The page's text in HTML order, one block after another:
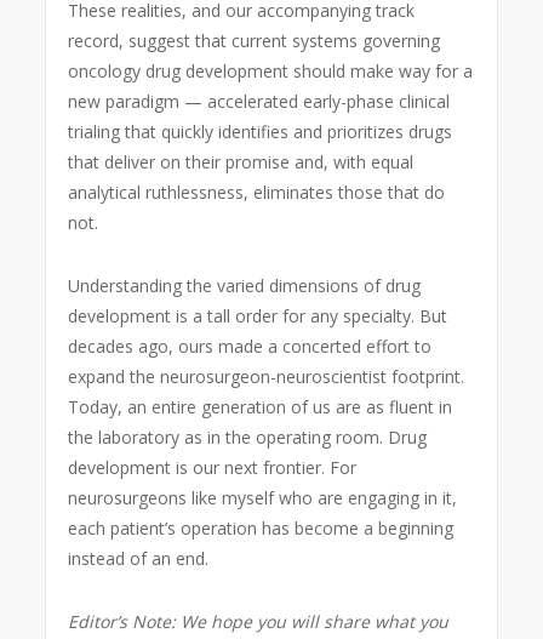
These realities, and our accompanying track
record, suggest that current systems governing
oncology drug development should make way for a
new paradigm — accelerated early-phase clinical
trialing that quickly identifies and prioritizes drugs
that deliver on their promise and, with equal
analytical ruthlessness, eliminates those that do
not.
Understanding the varied dimensions of drug
development is a tall order for any specialty. But
decades ago, ours made a concerted effort to
expand the neurosurgeon-neuroscientist footprint.
Today, an entire generation of us are as fluent in
the laboratory as in the operating room. Drug
development is our next frontier. For
neurosurgeons like myself who are engaging in it,
each patient’s operation has become a beginning
instead of an end.
Editor’s Note: We hope you will share what you